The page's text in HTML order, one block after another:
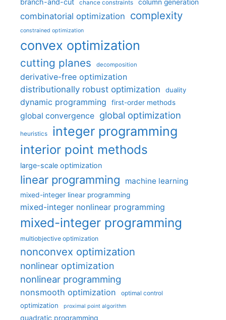
branch-and-cut chance constraints column generation
combinatorial optimization complexity
constrained optimization
convex optimization
cutting planes decomposition
derivative-free optimization
distributionally robust optimization
duality
dynamic programming first-order methods
global convergence global optimization
heuristics integer programming
interior point methods
large-scale optimization
linear programming machine learning
mixed-integer linear programming
mixed-integer nonlinear programming
mixed-integer programming
multiobjective optimization
nonconvex optimization
nonlinear optimization
nonlinear programming
nonsmooth optimization optimal control
optimization proximal point algorithm
quadratic programming